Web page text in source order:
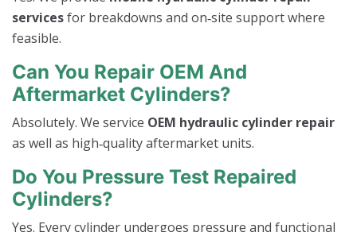
servicesfor breakdowns and on‑site support where
feasible.
Can You Repair OEM And
Aftermarket Cylinders?
Absolutely. We service OEM hydraulic cylinder repair
as well as high‑quality aftermarket units.
Do You Pressure Test Repaired
Cylinders?
Yes. Every cylinder undergoes pressure and functional